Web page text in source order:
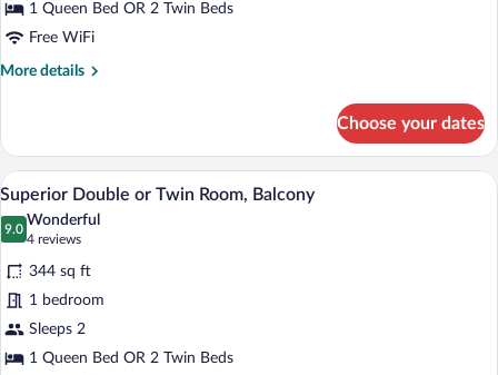
Twin
Room,
Balcony
1 Queen Bed OR 2 Twin Beds
Free WiFi
More details
More
Double
or
Twin
Room,
Balcony
Choose your dates
View
photos
for
Superior
Double
or
Twin
A hotel room with a bed, a chair, a
4
Superior Double or Twin Room, Balcony
9.0
9.0 out of 10
Wonderful
4 reviews
(4
reviews)
344 sq ft
1 bedroom
Sleeps 2
1 Queen Bed OR 2 Twin Beds